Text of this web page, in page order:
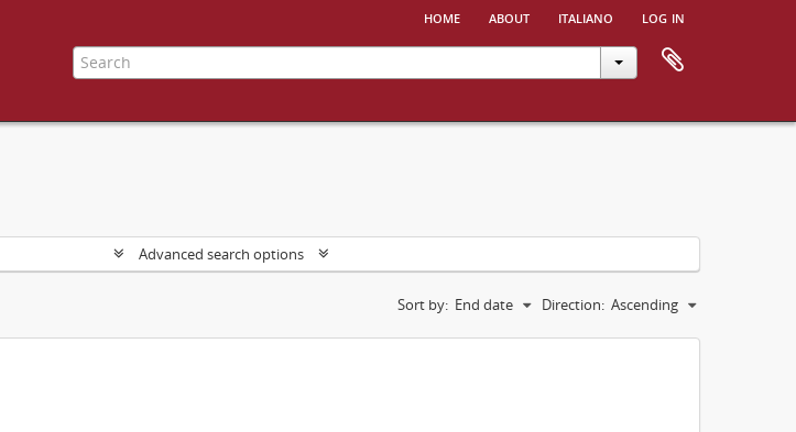
home about italiano log in
Advanced search options
Sort by: End date Direction: Ascending